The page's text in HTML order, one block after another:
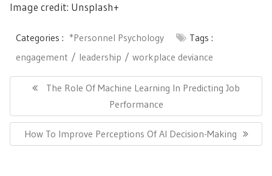
Image credit: Unsplash+
Categories : *Personnel Psychology
Tags :
engagement
leadership workplace deviance
navigationPrevious
The Role Of Machine Learning In Predicting Job
Performance
Next
Post:
How To Improve Perceptions Of AI Decision-Making